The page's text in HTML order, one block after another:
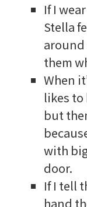
If I
Stella
around
them
When
likes
but
with
door.
If I tell
hand